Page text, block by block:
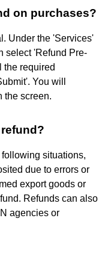
on purchases?
Under the 'Services'
select 'Refund Pre-
the required
You will
the screen.
situations,
due to errors or
export goods or
Refunds can also
agencies or